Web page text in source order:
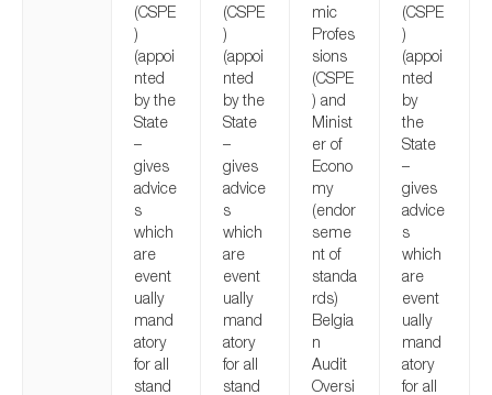
(CSPE
)
(appoi
nted
by the
State
–
gives
advice
s
which
are
event
ually
mand
atory
for all
stand
(CSPE
)
(appoi
nted
by the
State
–
gives
advice
s
which
are
event
ually
mand
atory
for all
stand
mic
Profes
sions
(CSPE
) and
Minist
er of
Econo
my
(endor
seme
nt of
standa
rds)
Belgia
n
Audit
Oversi
(CSPE
)
(appoi
nted
by
the
State
–
gives
advice
s
which
are
event
ually
mand
atory
for all